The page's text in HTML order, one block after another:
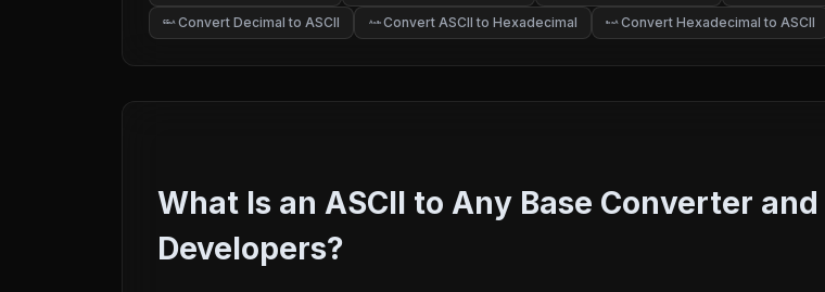
65 A Convert Decimal to ASCII A 0x Convert ASCII to Hexadecimal 0x A Convert Hexadecimal to ASCII
What Is an ASCII to Any Base Converter
Developers?